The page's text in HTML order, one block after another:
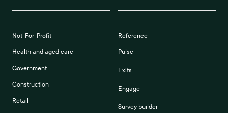
Not-For-Profit
Health and aged care
Government
Construction
Retail
Reference
Pulse
Exits
Engage
Survey builder